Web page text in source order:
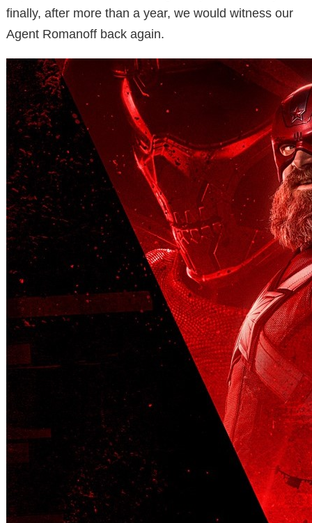
finally, after more than a year, we would witness our
Agent Romanoff back again.